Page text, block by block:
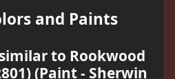
and Paints
to Rookwood
(Paint - Sherwin